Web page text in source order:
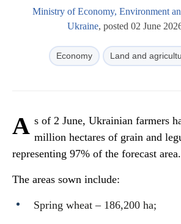
Ministry of Economy, Environment
Ukraine, posted 02 June
Economy Land and
A s of 2 June, Ukrainian farmers
million hectares of grain and
representing 97% of the forecast area.
The areas sown include:
Spring wheat – 186,200 ha;